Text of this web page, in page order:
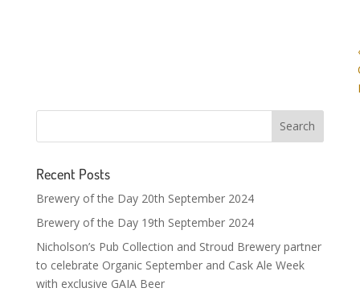
Recent Posts
Brewery of the Day 20th September 2024
Brewery of the Day 19th September 2024
Nicholson’s Pub Collection and Stroud Brewery partner
to celebrate Organic September and Cask Ale Week
with exclusive GAIA Beer